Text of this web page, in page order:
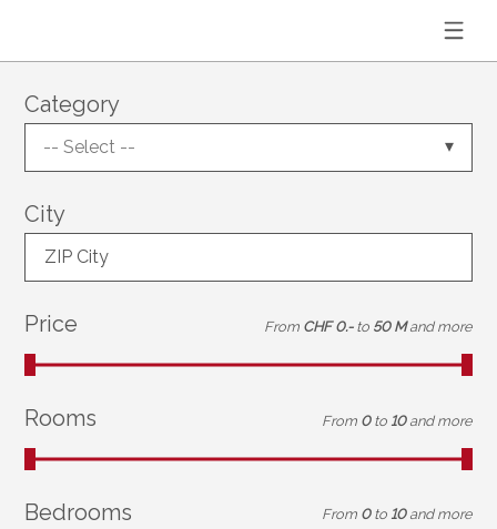
Category
-- Select --
City
ZIP City
Price From CHF 0.- to 50 M and more
Rooms From 0 to 10 and more
Bedrooms From 0 to 10 and more